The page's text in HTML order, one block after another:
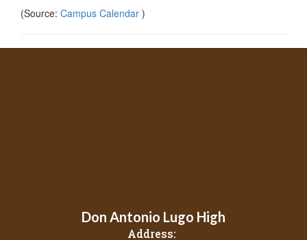
(Source: Campus Calendar )
Don Antonio Lugo High
Address: